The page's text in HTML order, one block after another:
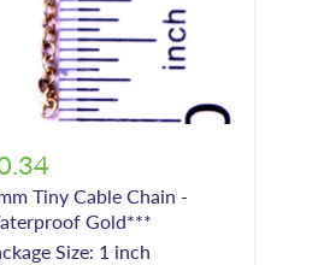
Tiny Cable Chain -
Gold***
Size: 1 inch